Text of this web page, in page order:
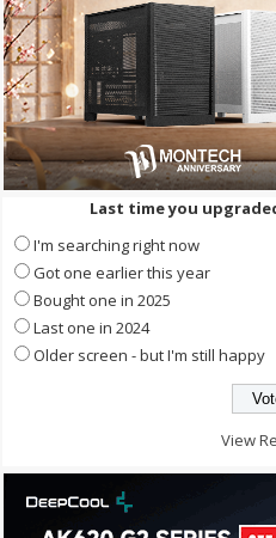
Last time you
I'm searching right now
Got one earlier this year
Bought one in 2025
Last one in 2024
Older screen - but I'm still happy
View